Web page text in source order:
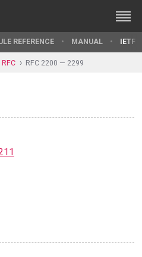
REFERENCE MANUAL IETF
RFC RFC 2200 — 2299